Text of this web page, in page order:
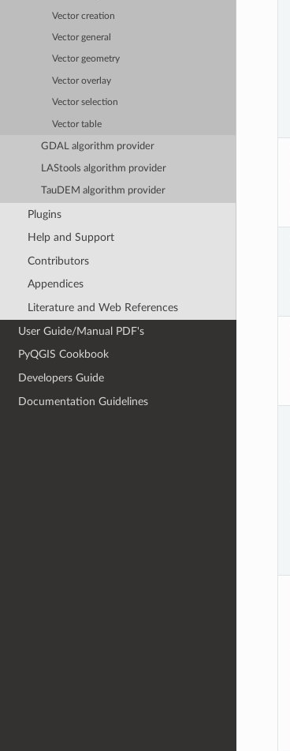
Vector creation
Vector general
Vector geometry
Vector overlay
Vector selection
Vector table
GDAL algorithm provider
LAStools algorithm provider
TauDEM algorithm provider
Plugins
Help and Support
Contributors
Appendices
Literature and Web References
User Guide/Manual PDF's
PyQGIS Cookbook
Developers Guide
Documentation Guidelines